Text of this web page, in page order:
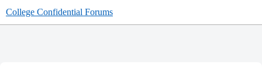
College Confidential Forums